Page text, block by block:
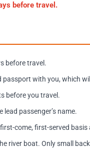
before travel.
before travel.
passport with you, which
before you travel.
lead passenger’s name.
come, first-served
river boat. Only small